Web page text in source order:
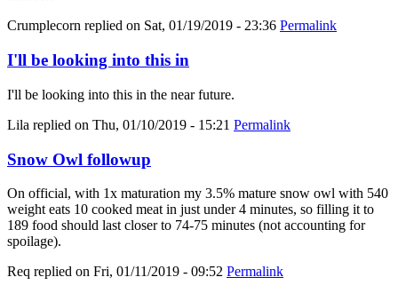
Crumplecorn replied on Sat, 01/19/2019 - 23:36 Permalink
I'll be looking into this in
I'll be looking into this in the near future.
Lila replied on Thu, 01/10/2019 - 15:21 Permalink
Snow Owl followup
On official, with 1x maturation my 3.5% mature snow owl with 540
weight eats 10 cooked meat in just under 4 minutes, so filling it to
189 food should last closer to 74-75 minutes (not accounting for
spoilage).
Req replied on Fri, 01/11/2019 - 09:52 Permalink